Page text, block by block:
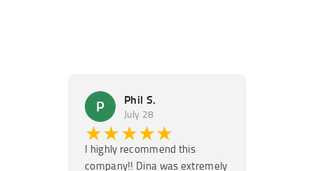
P Phil S.
July 28
★★★★★
I highly recommend this
company!! Dina was extremely